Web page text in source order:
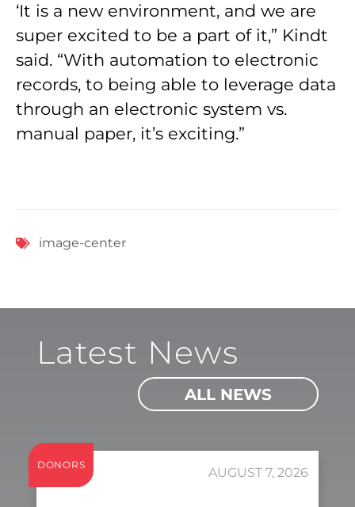
‘It is a new environment, and we are
super excited to be a part of it,” Kindt
said. “With automation to electronic
records, to being able to leverage data
through an electronic system vs.
manual paper, it’s exciting.”
image-center
Latest News
ALL NEWS
DONORS
AUGUST 7, 2026